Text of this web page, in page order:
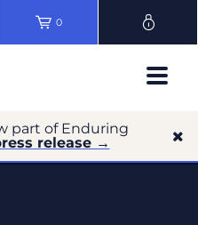
0
part of Enduring
release →